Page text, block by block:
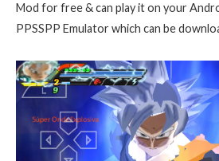
Mod for free & can play it on your
PPSSPP Emulator which can be